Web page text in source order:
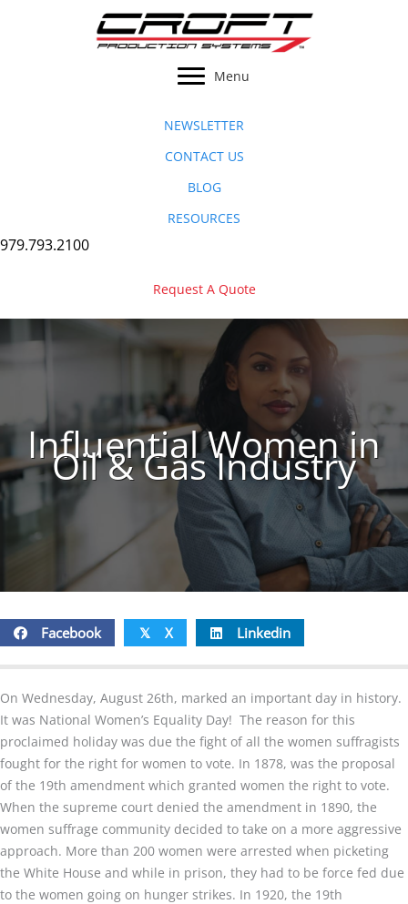
Menu
NEWSLETTER
CONTACT US
BLOG
RESOURCES
979.793.2100
Request A Quote
Influential Women in
Oil & Gas Industry
Facebook 𝕏 X Linkedin
On Wednesday, August 26th, marked an important day in history.
It was National Women’s Equality Day! The reason for this
proclaimed holiday was due the fight of all the women suffragists
fought for the right for women to vote. In 1878, was the proposal
of the 19th amendment which granted women the right to vote.
When the supreme court denied the amendment in 1890, the
women suffrage community decided to take on a more aggressive
approach. More than 200 women were arrested when picketing
the White House and while in prison, they had to be force fed due
to the women going on hunger strikes. In 1920, the 19th